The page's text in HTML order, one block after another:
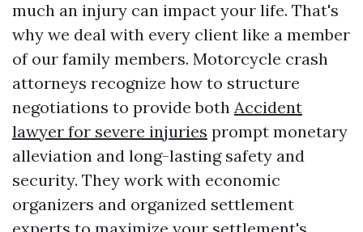
much an injury can impact your life. That's
why we deal with every client like a member
of our family members. Motorcycle crash
attorneys recognize how to structure
negotiations to provide both Accident
lawyer for severe injuries prompt monetary
alleviation and long-lasting safety and
security. They work with economic
organizers and organized settlement